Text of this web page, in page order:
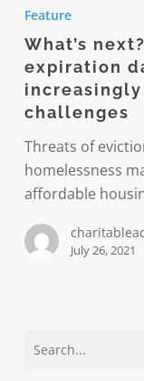
moratorium
nears
expiration
date,
Indiana
faces
an
complex
Feature
What’s
expiration
challenges
Threats of
homelessness
affordable
July 26, 2021